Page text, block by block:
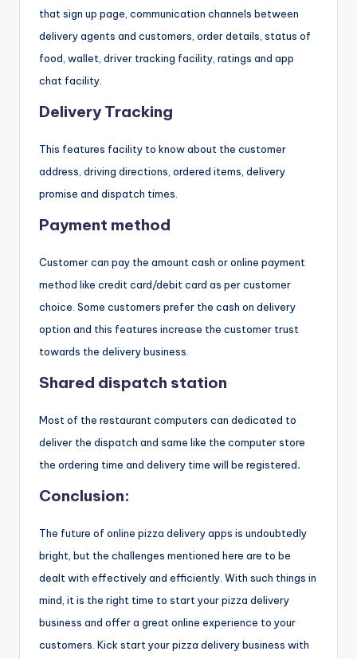
that sign up page, communication channels between
delivery agents and customers, order details, status of
food, wallet, driver tracking facility, ratings and app
chat facility.
Delivery Tracking
This features facility to know about the customer
address, driving directions, ordered items, delivery
promise and dispatch times.
Payment method
Customer can pay the amount cash or online payment
method like credit card/debit card as per customer
choice. Some customers prefer the cash on delivery
option and this features increase the customer trust
towards the delivery business.
Shared dispatch station
Most of the restaurant computers can dedicated to
deliver the dispatch and same like the computer store
the ordering time and delivery time will be registered.
Conclusion:
The future of online pizza delivery apps is undoubtedly
bright, but the challenges mentioned here are to be
dealt with effectively and efficiently. With such things in
mind, it is the right time to start your pizza delivery
business and offer a great online experience to your
customers. Kick start your pizza delivery business with